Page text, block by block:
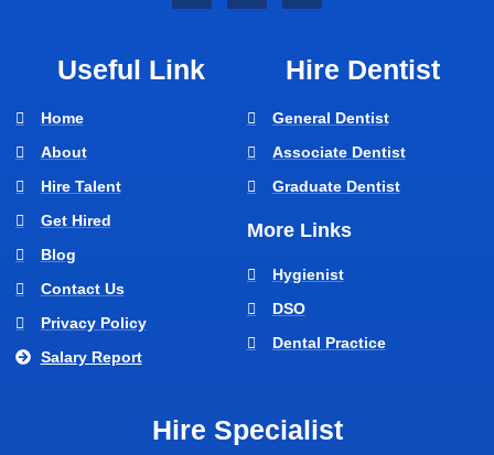
Useful Link
Home
About
Hire Talent
Get Hired
Blog
Contact Us
Privacy Policy
Salary Report
Hire Dentist
General Dentist
Associate Dentist
Graduate Dentist
More Links
Hygienist
DSO
Dental Practice
Hire Specialist